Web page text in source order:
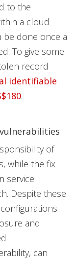
to the
a cloud
be done once a
To give some
record
identifiable
.
of
while the fix
service
Despite these
and
can